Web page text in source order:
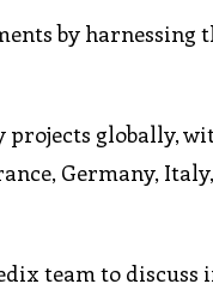
by harnessing
projects globally,
Germany, Italy,
team to discuss